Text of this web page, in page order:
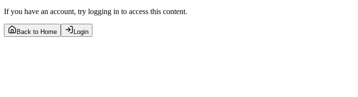
If you have an account, try logging in to access this content.
Back to Home Login